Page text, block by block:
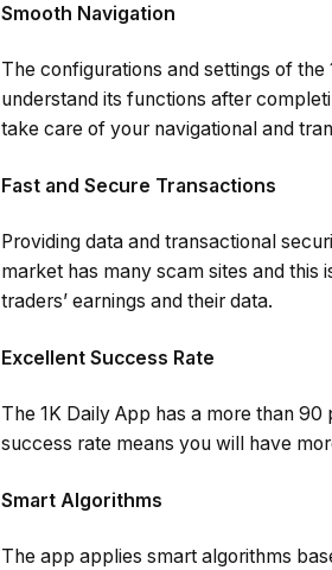
Smooth Navigation
The configurations and settings of
understand its functions after
take care of your navigational and
Fast and Secure Transactions
Providing data and transactional
market has many scam sites and this
traders’ earnings and their data.
Excellent Success Rate
The 1K Daily App has a more than
success rate means you will have
Smart Algorithms
The app applies smart algorithms